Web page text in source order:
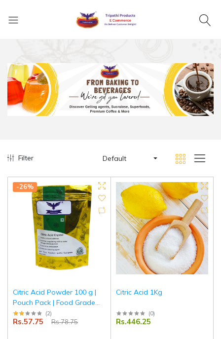
Filter Default
-26%
Citric Acid Powder 100 g |
Pouch Pack | Food Grade
Sour Agent | Preservative &
Flavor Enhancer for
(2)
Rs.57.75 Rs.78.75
Citric Acid 1Kg
(0)
Rs.446.25